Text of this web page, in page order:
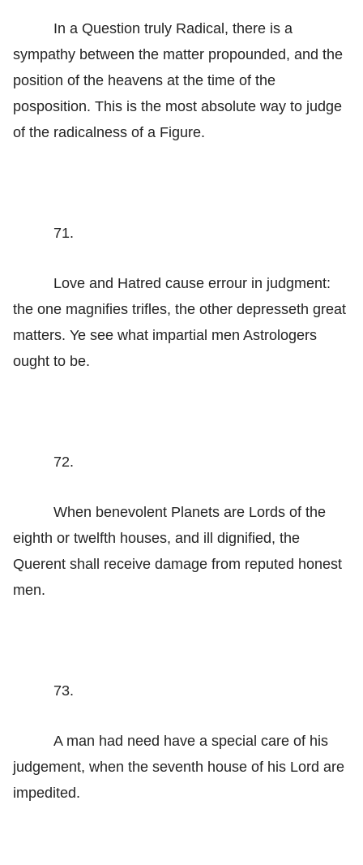
In a Question truly Radical, there is a
sympathy between the matter propounded, and the
position of the heavens at the time of the
posposition. This is the most absolute way to judge
of the radicalness of a Figure.
71.
Love and Hatred cause errour in judgment:
the one magnifies trifles, the other depresseth great
matters. Ye see what impartial men Astrologers
ought to be.
72.
When benevolent Planets are Lords of the
eighth or twelfth houses, and ill dignified, the
Querent shall receive damage from reputed honest
men.
73.
A man had need have a special care of his
judgement, when the seventh house of his Lord are
impedited.